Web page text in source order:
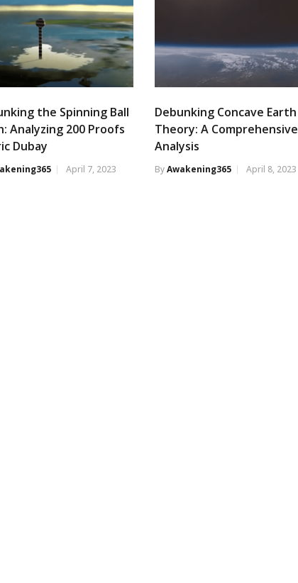
the Spinning Ball
Analyzing 200 Proofs
Dubay
April 7, 2023
Debunking Concave Earth
Theory: A Comprehensive
Analysis
ByAwakening365 April 8, 2023